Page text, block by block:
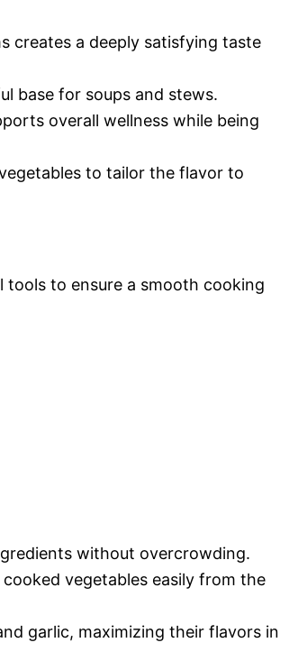
creates a deeply satisfying taste
base for soups and stews.
overall wellness while being
to tailor the flavor to
tools to ensure a smooth cooking
without overcrowding.
vegetables easily from the
garlic, maximizing their flavors in